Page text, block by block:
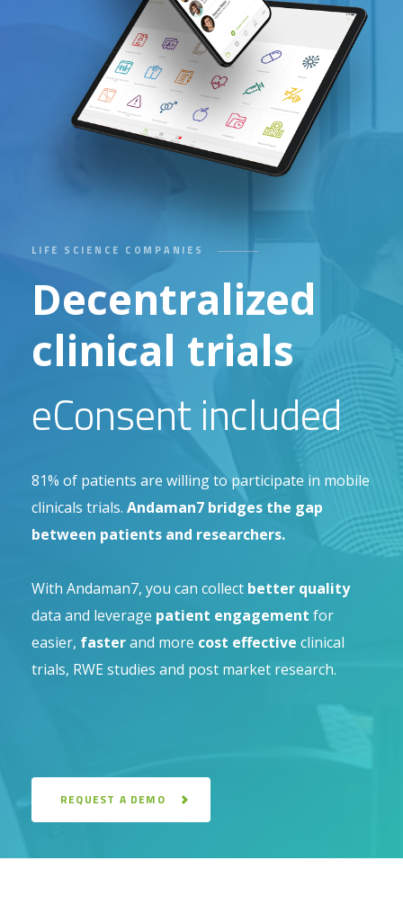
LIFE SCIENCE COMPANIES
Decentralized
clinical trials
eConsent included
81% of patients are willing to participate in mobile
clinicals trials. Andaman7 bridges the gap
between patients and researchers.
With Andaman7, you can collect better quality
data and leverage patient engagement for
easier, fasterand more cost effective clinical
trials, RWE studies and post market research.
REQUEST A DEMO